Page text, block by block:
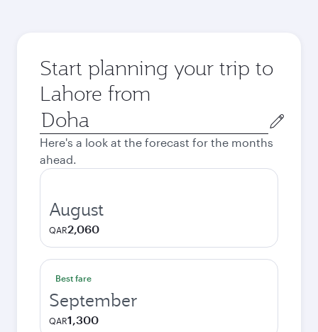
Start planning your trip to
Lahore from
Origin
city
Here's a look at the forecast for the months
ahead.
August
QAR2,060
Best fare
September
QAR1,300